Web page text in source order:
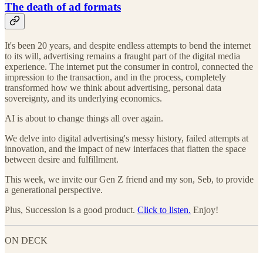
The death of ad formats
It's been 20 years, and despite endless attempts to bend the internet
to its will, advertising remains a fraught part of the digital media
experience. The internet put the consumer in control, connected the
impression to the transaction, and in the process, completely
transformed how we think about advertising, personal data
sovereignty, and its underlying economics.
AI is about to change things all over again.
We delve into digital advertising's messy history, failed attempts at
innovation, and the impact of new interfaces that flatten the space
between desire and fulfillment.
This week, we invite our Gen Z friend and my son, Seb, to provide
a generational perspective.
Plus, Succession is a good product. Click to listen. Enjoy!
ON DECK